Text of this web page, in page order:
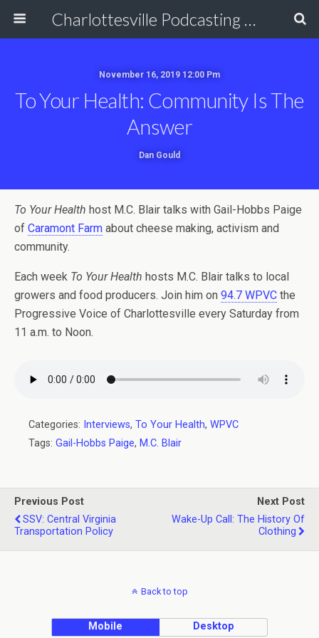
Charlottesville Podcasting Network
November 16, 2019 12:00 Pm
To Your Health: Community Is The
Answer
Dan Gould
To Your Health host M.C. Blair talks with Gail-Hobbs Paige
of Caramont Farm about cheese making, activism and
community.
Each week To Your Health hosts M.C. Blair talks to local
growers and food producers. Join him on 94.7 WPVC the
Progressive Voice of Charlottesville every Saturday from
11 a.m. to Noon.
Categories: Interviews, To Your Health, WPVC
Tags: Gail-Hobbs Paige, M.C. Blair
Previous Post
SSV: Central Virginia
Transportation Policy
Next Post
Wake-Up Call: The History Of
Clothing
Back to top
Mobile Desktop